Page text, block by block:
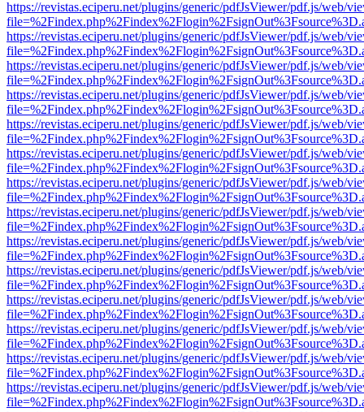
https://revistas.eciperu.net/plugins/generic/pdfJsViewer/pdf.js/web/
https://revistas.eciperu.net/plugins/generic/pdfJsViewer/pdf.js/web/
https://revistas.eciperu.net/plugins/generic/pdfJsViewer/pdf.js/web/
https://revistas.eciperu.net/plugins/generic/pdfJsViewer/pdf.js/web/
https://revistas.eciperu.net/plugins/generic/pdfJsViewer/pdf.js/web/
https://revistas.eciperu.net/plugins/generic/pdfJsViewer/pdf.js/web/
https://revistas.eciperu.net/plugins/generic/pdfJsViewer/pdf.js/web/
https://revistas.eciperu.net/plugins/generic/pdfJsViewer/pdf.js/web/
https://revistas.eciperu.net/plugins/generic/pdfJsViewer/pdf.js/web/
https://revistas.eciperu.net/plugins/generic/pdfJsViewer/pdf.js/web/
https://revistas.eciperu.net/plugins/generic/pdfJsViewer/pdf.js/web/
https://revistas.eciperu.net/plugins/generic/pdfJsViewer/pdf.js/web/
https://revistas.eciperu.net/plugins/generic/pdfJsViewer/pdf.js/web/
https://revistas.eciperu.net/plugins/generic/pdfJsViewer/pdf.js/web/